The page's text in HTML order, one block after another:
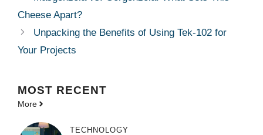
Cheese Apart?
Unpacking the Benefits of Using Tek-102 for
Your Projects
MOST RECENT
More
TECHNOLOGY